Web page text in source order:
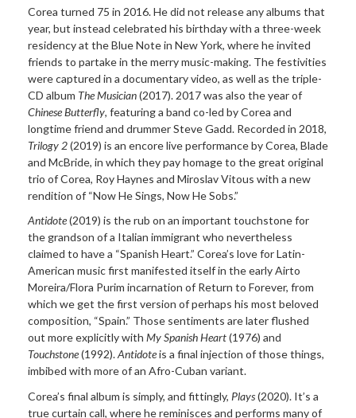
Corea turned 75 in 2016. He did not release any albums that
year, but instead celebrated his birthday with a three-week
residency at the Blue Note in New York, where he invited
friends to partake in the merry music-making. The festivities
were captured in a documentary video, as well as the triple-
CD album The Musician(2017). 2017 was also the year of
Chinese Butterfly, featuring a band co-led by Corea and
longtime friend and drummer Steve Gadd. Recorded in 2018,
Trilogy 2(2019) is an encore live performance by Corea, Blade
and McBride, in which they pay homage to the great original
trio of Corea, Roy Haynes and Miroslav Vitous with a new
rendition of “Now He Sings, Now He Sobs.”
Antidote(2019) is the rub on an important touchstone for
the grandson of a Italian immigrant who nevertheless
claimed to have a “Spanish Heart.” Corea’s love for Latin-
American music first manifested itself in the early Airto
Moreira/Flora Purim incarnation of Return to Forever, from
which we get the first version of perhaps his most beloved
composition, “Spain.” Those sentiments are later flushed
out more explicitly with My Spanish Heart(1976) and
Touchstone(1992).Antidoteis a final injection of those things,
imbibed with more of an Afro-Cuban variant.
Corea’s final album is simply, and fittingly, Plays(2020). It’s a
true curtain call, where he reminisces and performs many of